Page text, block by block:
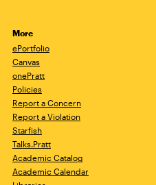
More
ePortfolio
Canvas
onePratt
Policies
Report a Concern
Report a Violation
Starfish
Talks.Pratt
Academic Catalog
Academic Calendar